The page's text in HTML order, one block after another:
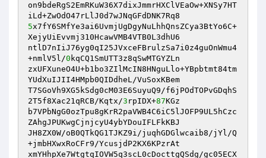
on9bdeRgS2EmRKuW36X7dixJmmrHXClVEaOw+XNSy7HT
5x7fY6SMfYe3ai6UvmjUgDgyNuLhhQnsZCya3BtYo6C+
XejyUiEvvmj310HcawVMB4VTB0L3dhU6
ntlD7nIiJ76yg0qI25JVxceFBrulzSa7i0z4guOnWmu4
+nmlV5l/0 kqCQ1SmUTT3z8qSwMTGYZLn
zxUFXuneO4U+b1bo3ZIlMcIN8HNguLlo+YBpbtmt84tm
YUdXuIJII4HMpb0QIDdheL/VuSoxKBem
T7SGoVh9XG5kSdg0cM03E6SuyuQ9/f6jPOdTOPvGDqhS
2T5f8Xac21qRCB/Kqtx/3 rpIDX+87KGz
b7VPbNgG0ozTpu8gKrR2paVWB4C6iC5lJOFP9UL5hCzc
ZAhgJPUKwgCjnjcyU4ybYDouIFLFkKBJ
JH8ZX0W/oB0QTkQG1TJKZ9i/juqhGDGlwcaib8/jYl/Q
+jmbHXwxRoCFr9/YcusjdP2KX6KPzrAt
xmYHhpXe7WtgtqIOVW5q3scL0cDocttgQSdg/gc05ECX